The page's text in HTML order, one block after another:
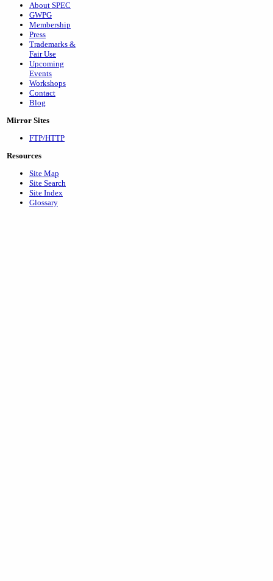
About SPEC
GWPG
Membership
Press
Trademarks &
Fair Use
Upcoming
Events
Workshops
Contact
Blog
Mirror Sites
FTP/HTTP
Resources
Site Map
Site Search
Site Index
Glossary